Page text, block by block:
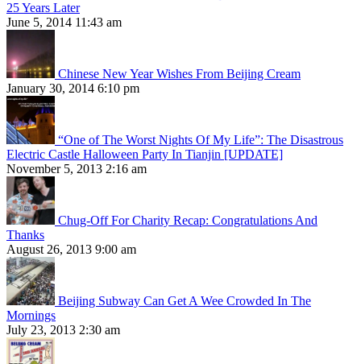
25 Years Later
June 5, 2014 11:43 am
Chinese New Year Wishes From Beijing Cream
January 30, 2014 6:10 pm
“One of The Worst Nights Of My Life”: The Disastrous
Electric Castle Halloween Party In Tianjin [UPDATE]
November 5, 2013 2:16 am
Chug-Off For Charity Recap: Congratulations And
Thanks
August 26, 2013 9:00 am
Beijing Subway Can Get A Wee Crowded In The
Mornings
July 23, 2013 2:30 am